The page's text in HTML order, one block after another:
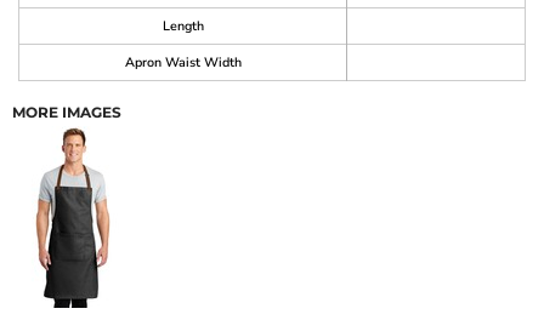
Length
Apron Waist Width
MORE IMAGES